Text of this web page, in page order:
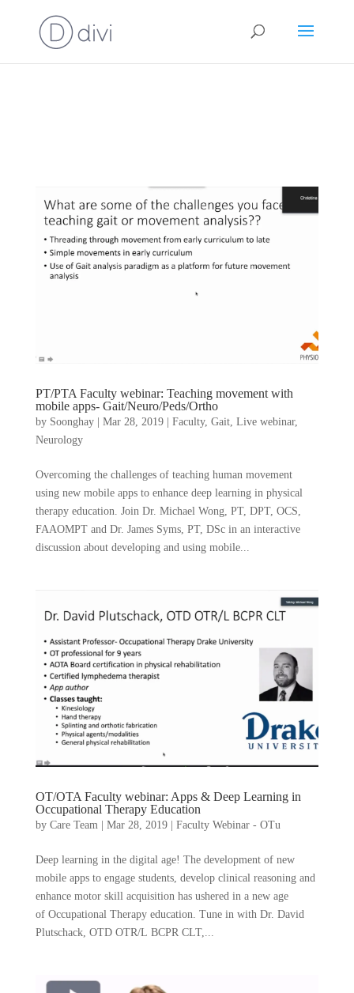
PT/PTA Faculty webinar: Teaching movement with
mobile apps- Gait/Neuro/Peds/Ortho
by Soonghay| Mar 28, 2019| Faculty, Gait, Live webinar,
Neurology
Overcoming the challenges of teaching human movement
using new mobile apps to enhance deep learning in physical
therapy education. Join Dr. Michael Wong, PT, DPT, OCS,
FAAOMPT and Dr. James Syms, PT, DSc in an interactive
discussion about developing and using mobile...
OT/OTA Faculty webinar: Apps & Deep Learning in
Occupational Therapy Education
by Care Team Mar 28, 2019| Faculty Webinar - OTu
Deep learning in the digital age! The development of new
mobile apps to engage students, develop clinical reasoning and
enhance motor skill acquisition has ushered in a new age
of Occupational Therapy education. Tune in with Dr. David
Plutschack, OTD OTR/L BCPR CLT,...